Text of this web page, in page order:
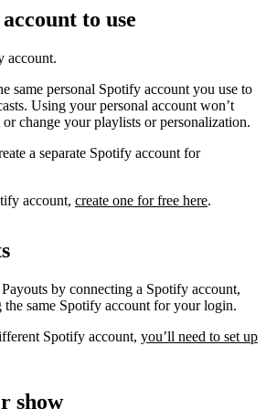
to use
account.
same personal Spotify account you use to
Using your personal account won’t
change your playlists or personalization.
a separate Spotify account for
account, create one for free here.
by connecting a Spotify account,
the same Spotify account for your login.
Spotify account, you’ll need to set up
show